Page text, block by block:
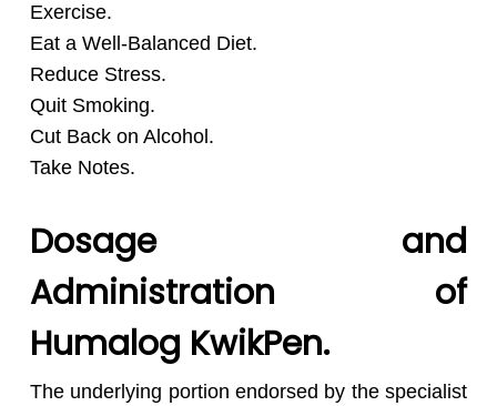
Exercise.
Eat a Well-Balanced Diet.
Reduce Stress.
Quit Smoking.
Cut Back on Alcohol.
Take Notes.
Dosage and
Administration of
Humalog KwikPen.
The underlying portion endorsed by the specialist